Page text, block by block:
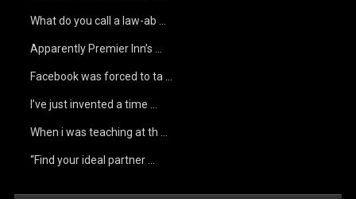
What do you call a law-ab …
Apparently Premier Inn’s …
Facebook was forced to ta …
I’ve just invented a time …
When i was teaching at th …
“Find your ideal partner …